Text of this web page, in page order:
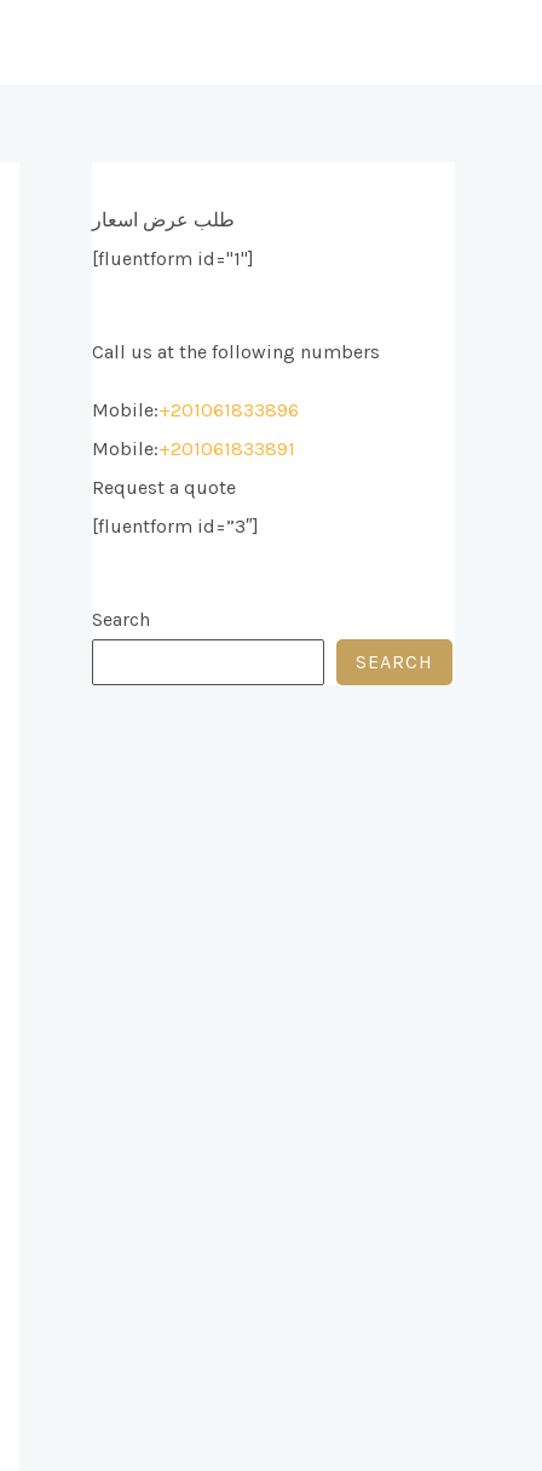
طلب عرض اسعار
[fluentform id="1"]
Call us at the following numbers
Mobile:+201061833896
Mobile:+201061833891
Request a quote
[fluentform id=”3″]
Search
SEARCH